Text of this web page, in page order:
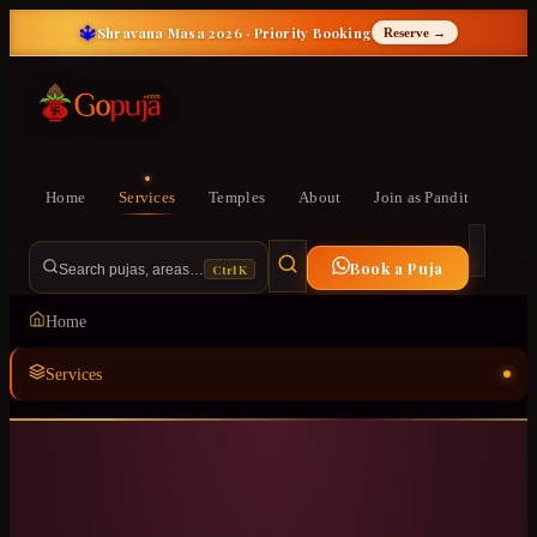
🔱Shravana Masa 2026 · Priority Booking Reserve →
Home Services Temples About Join as Pandit
Search pujas, areas… Ctrl K Book a Puja
Home
Services
Temples